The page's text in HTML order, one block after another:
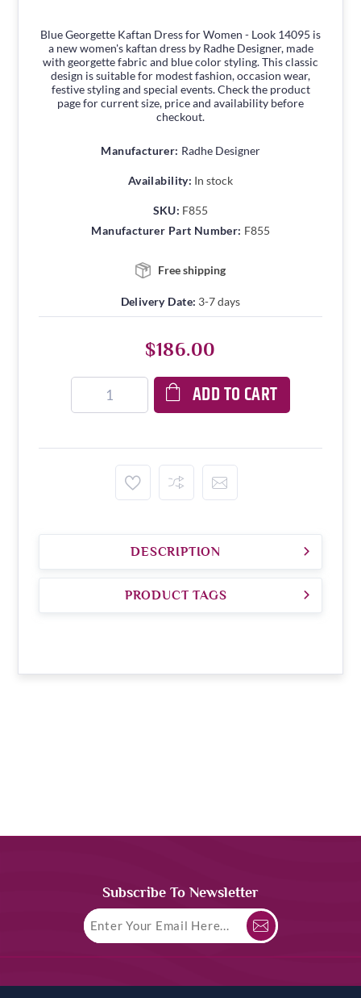
Blue Georgette Kaftan Dress for Women - Look 14095 is
a new women's kaftan dress by Radhe Designer, made
with georgette fabric and blue color styling. This classic
design is suitable for modest fashion, occasion wear,
festive styling and special events. Check the product
page for current size, price and availability before
checkout.
Manufacturer: Radhe Designer
Availability: In stock
SKU: F855
Manufacturer Part Number: F855
Free shipping
Delivery Date: 3-7 days
$186.00
ADD TO CART
DESCRIPTION
PRODUCT TAGS
Subscribe To Newsletter